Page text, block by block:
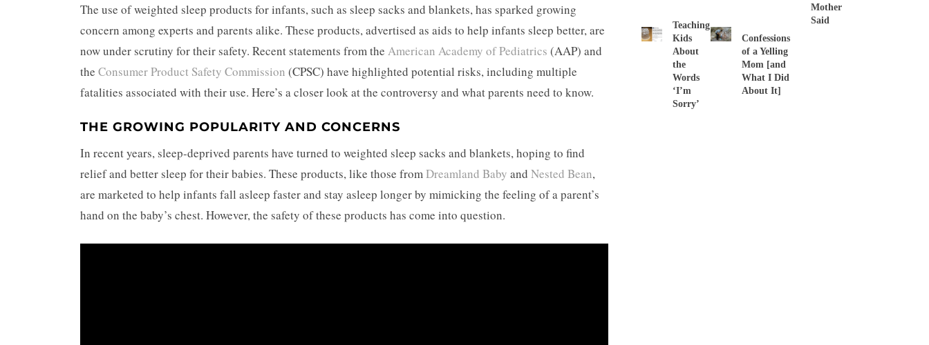
The use of weighted sleep products for infants, such as sleep sacks and blankets, has sparked growing
concern among experts and parents alike. These products, advertised as aids to help infants sleep better, are
now under scrutiny for their safety. Recent statements from the American Academy of Pediatrics (AAP) and
the Consumer Product Safety Commission (CPSC) have highlighted potential risks, including multiple
fatalities associated with their use. Here’s a closer look at the controversy and what parents need to know.
THE GROWING POPULARITY AND CONCERNS
In recent years, sleep-deprived parents have turned to weighted sleep sacks and blankets, hoping to find
relief and better sleep for their babies. These products, like those fromDreamland Baby and Nested Bean,
are marketed to help infants fall asleep faster and stay asleep longer by mimicking the feeling of a parent’s
hand on the baby’s chest. However, the safety of these products has come into question.
Mother
Said
Teaching
Kids
About
the
Words
‘I’m
Sorry’
Confessions
of a Yelling
Mom [and
What I Did
About It]